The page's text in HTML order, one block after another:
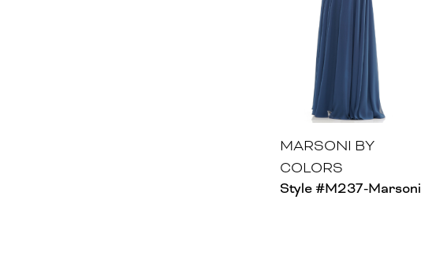
MARSONI BY
COLORS
Style #M237-Marsoni